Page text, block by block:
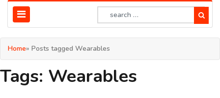
Home» Posts tagged Wearables
Tags: Wearables